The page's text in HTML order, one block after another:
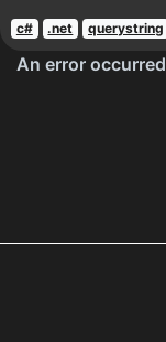
c# .net querystring